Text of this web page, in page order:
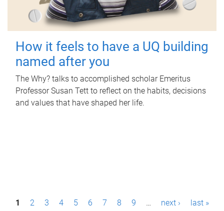
How it feels to have a UQ building
named after you
The Why? talks to accomplished scholar Emeritus
Professor Susan Tett to reflect on the habits, decisions
and values that have shaped her life.
P1 2 3 4 5 6 7 8 9 … next › last »